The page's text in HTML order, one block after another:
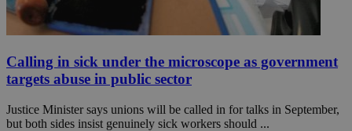
Calling in sick under the microscope as government
targets abuse in public sector
Justice Minister says unions will be called in for talks in September,
but both sides insist genuinely sick workers should ...